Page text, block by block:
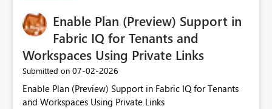
useful for reports where a single date selection is
required.
Enable Plan (Preview) Support in
Fabric IQ for Tenants and
Workspaces Using Private Links
Submitted on ‎07-02-2026
Enable Plan (Preview) Support in Fabric IQ for Tenants
and Workspaces Using Private Links